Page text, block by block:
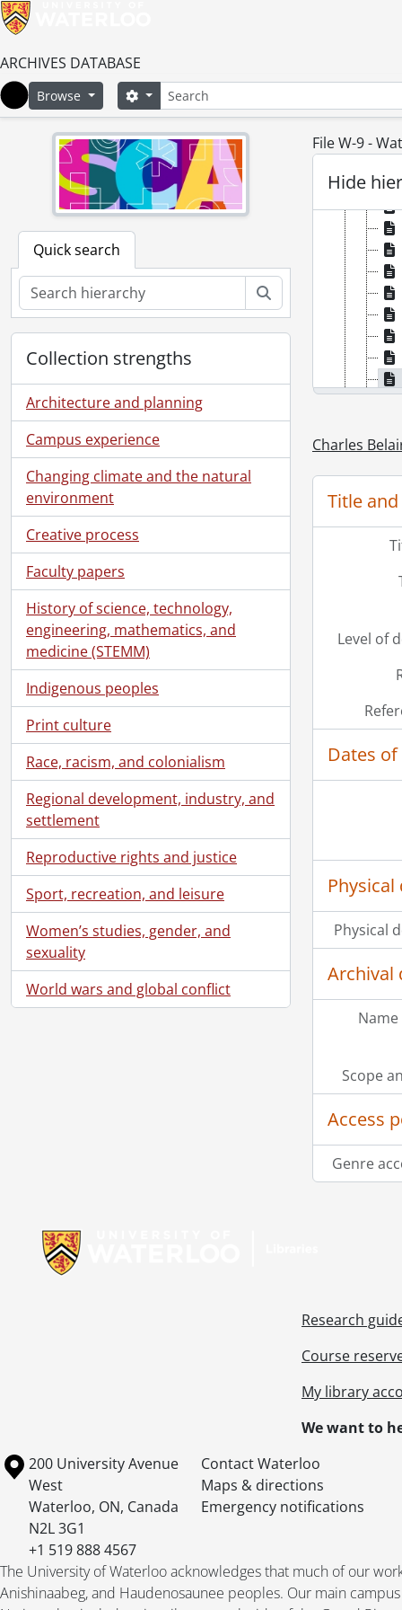
ARCHIVES DATABASE
Home
Browse SearchSearch options
Quick search
Collection strengths
Architecture and planning
Campus experience
Changing climate and the natural
environment
Creative process
Faculty papers
History of science, technology,
engineering, mathematics, and
medicine (STEMM)
Indigenous peoples
Print culture
Race, racism, and colonialism
Regional development, industry, and
settlement
Reproductive rights and justice
Sport, recreation, and leisure
Women’s studies, gender, and
sexuality
World wars and global conflict
File W-9 -
Hide
Charles
Title
Level of
Dates
Physical
Archival
Scope
Access
Genre
Research
Course
My library
We want to
Information about the University of Waterloo
Campus map
200 University Avenue
West
Waterloo, ON, Canada
N2L 3G1
+1 519 888 4567
Contact Waterloo
Maps & directions
Emergency notifications
The University of Waterloo acknowledges that much of our
Anishinaabeg, and Haudenosaunee peoples. Our main